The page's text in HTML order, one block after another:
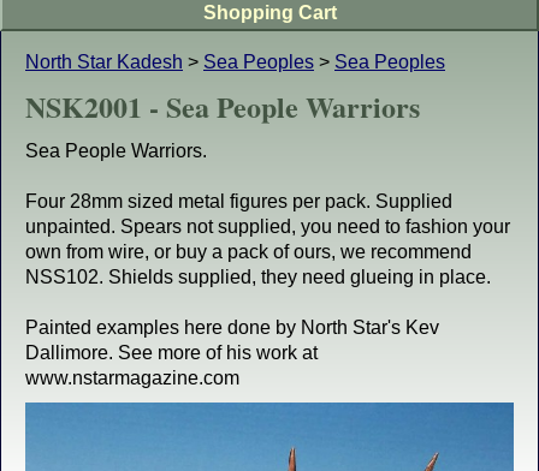
North Star Kadesh > Sea Peoples > Sea Peoples
NSK2001 - Sea People Warriors
Sea People Warriors.
Four 28mm sized metal figures per pack. Supplied
unpainted. Spears not supplied, you need to fashion your
own from wire, or buy a pack of ours, we recommend
NSS102. Shields supplied, they need glueing in place.
Painted examples here done by North Star's Kev
Dallimore. See more of his work at
www.nstarmagazine.com
Shopping Cart